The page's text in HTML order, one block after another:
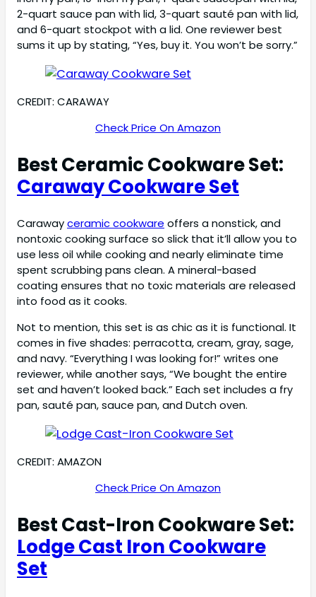
2-quart sauce pan with lid, 3-quart sauté pan with lid,
and 6-quart stockpot with a lid. One reviewer best
sums it up by stating, “Yes, buy it. You won’t be sorry.”
CREDIT: CARAWAY
Check Price On Amazon
Best Ceramic Cookware Set:
Caraway Cookware Set
Carawayceramic cookware offers a nonstick, and
nontoxic cooking surface so slick that it’ll allow you to
use less oil while cooking and nearly eliminate time
spent scrubbing pans clean. A mineral-based
coating ensures that no toxic materials are released
into food as it cooks.
Not to mention, this set is as chic as it is functional. It
comes in five shades: perracotta, cream, gray, sage,
and navy. “Everything I was looking for!” writes one
reviewer, while another says, “We bought the entire
set and haven’t looked back.” Each set includes a fry
pan, sauté pan, sauce pan, and Dutch oven.
CREDIT: AMAZON
Check Price On Amazon
Best Cast-Iron Cookware Set:
Lodge Cast Iron Cookware
Set